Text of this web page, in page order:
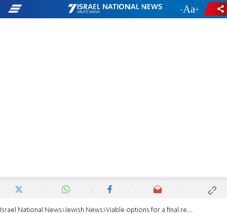
- +
Israel National News Jewish News Viable options for a final resting place in Jerusalem